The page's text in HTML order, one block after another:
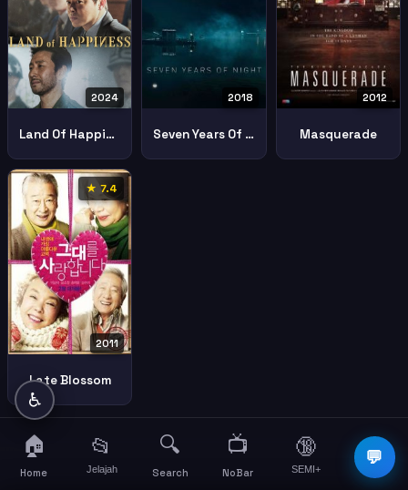
2024
Land Of Happiness
2018
Seven Years Of Night
2012
Masquerade
★ 7.4
2011
Late Blossom
💬
♿
🏠
Home
📂
Jelajah
🔍
Search
📺
NoBar
🔞
SEMI+
☰